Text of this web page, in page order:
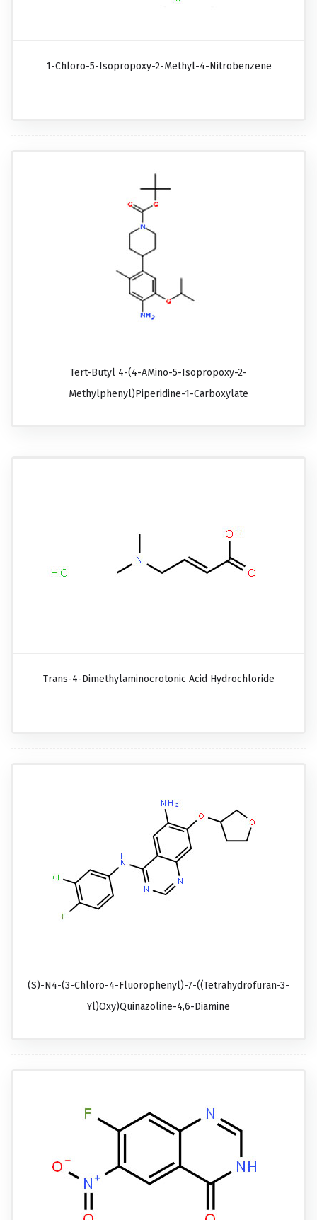
1-Chloro-5-Isopropoxy-2-Methyl-4-Nitrobenzene
Tert-Butyl 4-(4-AMino-5-Isopropoxy-2-
Methylphenyl)piperidine-1-Carboxylate
Trans-4-Dimethylaminocrotonic Acid Hydrochloride
(S)-N4-(3-Chloro-4-Fluorophenyl)-7-((tetrahydrofuran-3-
Yl)oxy)quinazoline-4,6-Diamine